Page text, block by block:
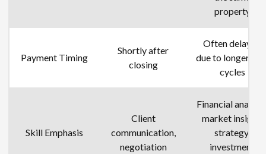
property
Payment Timing
Shortly after
closing
Often delayed
due to longer
cycles
Skill Emphasis
Client
communication,
negotiation
Financial
market insight,
strategy,
investment